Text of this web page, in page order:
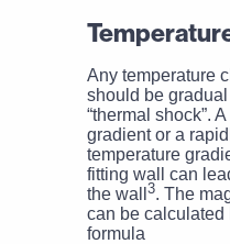
Any temperature
should be
“thermal shock”.
gradient or a
temperature
fitting wall can
the wall 3. The
can be calculated
formula